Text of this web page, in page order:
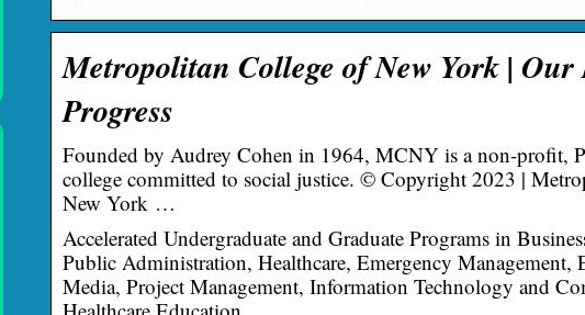
Metropolitan College of New York | Our
Progress
Founded by Audrey Cohen in 1964, MCNY is a non-profit,
college committed to social justice. © Copyright 2023 |
New York …
Accelerated Undergraduate and Graduate Programs in
Public Administration, Healthcare, Emergency Management,
Media, Project Management, Information Technology and